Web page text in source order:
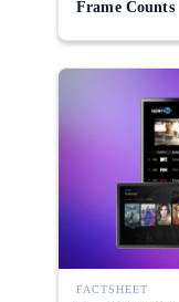
Frame Counts
FACTSHEET